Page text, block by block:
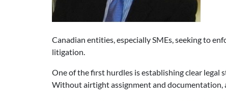
Canadian entities, especially SMEs, seeking to
litigation.
One of the first hurdles is establishing clear
Without airtight assignment and documentation,